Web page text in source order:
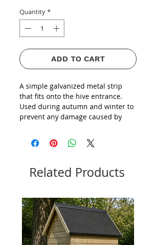
Quantity *
ADD TO CART
A simple galvanized metal strip
that fits onto the hive entrance.
Used during autumn and winter to
prevent any damage caused by
Related Products